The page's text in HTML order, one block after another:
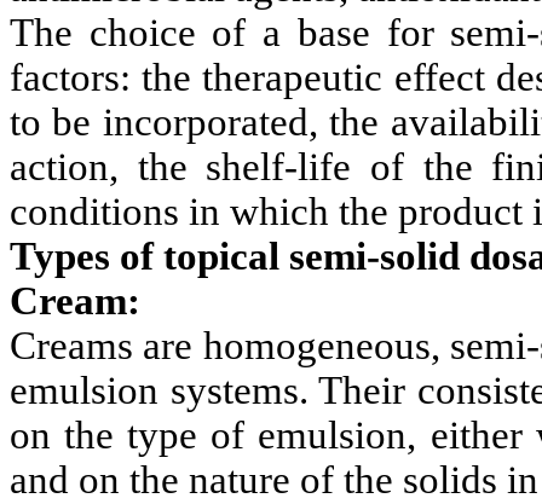
The choice of a base for
factors: the therapeutic effect
to be incorporated, the
action, the shelf-life of the
conditions in which the product
Types of topical semi-solid
Cream:
Creams are homogeneous,
emulsion systems. Their
on the type of emulsion,
and on the nature of the solids